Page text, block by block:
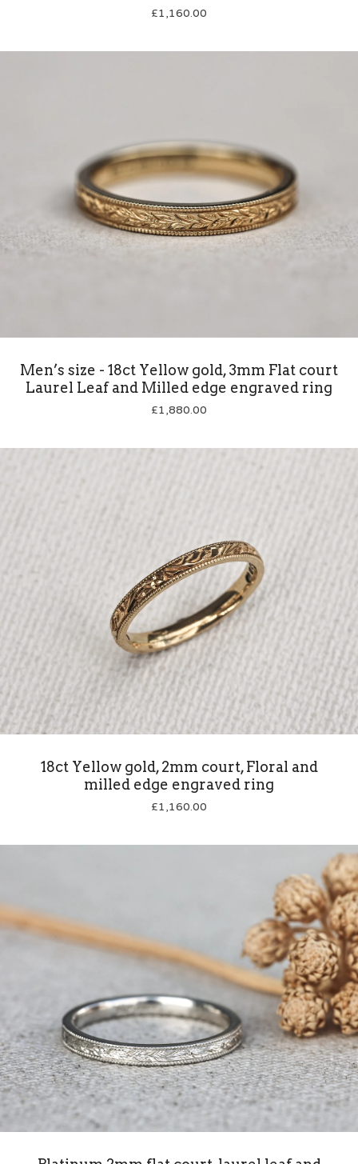
£1,160.00
Men’s size - 18ct Yellow gold, 3mm Flat court
Laurel Leaf and Milled edge engraved ring
£1,880.00
18ct Yellow gold, 2mm court, Floral and
milled edge engraved ring
£1,160.00